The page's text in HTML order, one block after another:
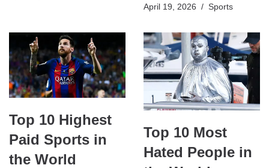
April 19, 2026
Sports
Top 10 Highest
Paid Sports in
the World
Top 10 Most
Hated People in